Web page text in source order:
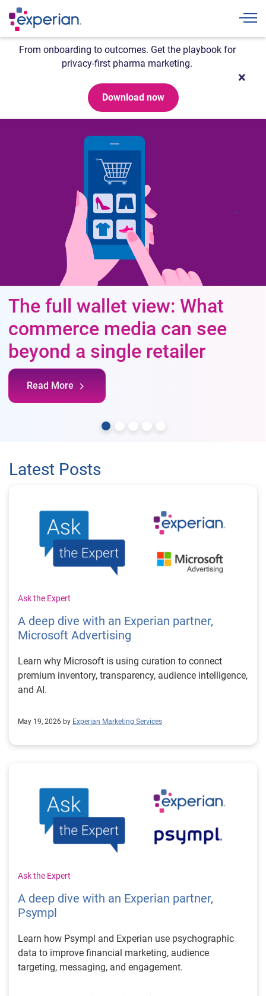
From onboarding to outcomes. Get the playbook for
privacy-first pharma marketing.
Download now
The full wallet view: What
commerce media can see
beyond a single retailer
Read More
Latest Posts
Ask the Expert
A deep dive with an Experian partner,
Microsoft Advertising
Learn why Microsoft is using curation to connect
premium inventory, transparency, audience intelligence,
and AI.
May 19, 2026 by Experian Marketing Services
Ask the Expert
A deep dive with an Experian partner,
Psympl
Learn how Psympl and Experian use psychographic
data to improve financial marketing, audience
targeting, messaging, and engagement.